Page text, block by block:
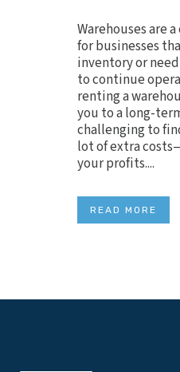
Warehouses are
for businesses
inventory or
to continue
renting a
you to a long-
challenging to
lot of extra
your profits....
READ MORE